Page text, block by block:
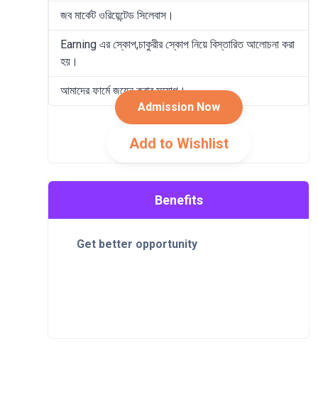
জব মার্কেট ওরিয়েন্টেড সিলেবাস।
Earning এর স্কোপ,চাকুরীর স্কোপ নিয়ে বিস্তারিত আলোচনা করা
হয়।
আমাদের ফার্মে জয়েন করার সুযোগ।
Admission Now
Add to Wishlist
Benefits
Get better opportunity